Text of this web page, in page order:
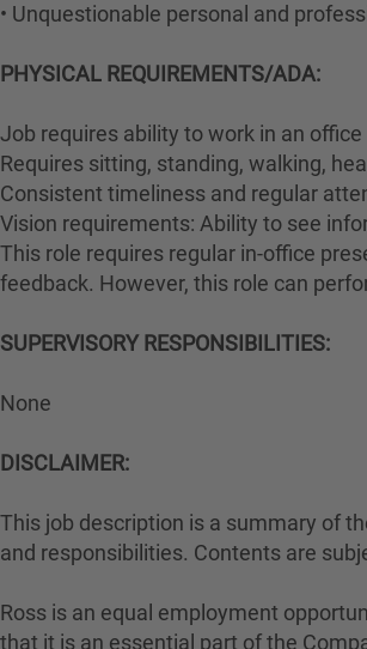
• Unquestionable personal and
PHYSICAL REQUIREMENTS/ADA:
Job requires ability to work in an
Requires sitting, standing, walking,
Consistent timeliness and regular
Vision requirements: Ability to see
This role requires regular in-office
feedback. However, this role can
SUPERVISORY RESPONSIBILITIES:
None
DISCLAIMER:
This job description is a summary of
and responsibilities. Contents are
Ross is an equal employment
that it is an essential part of the